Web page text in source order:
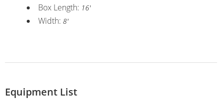
Box Length: 16'
Width: 8'
Equipment List